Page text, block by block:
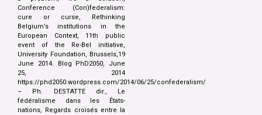
Conference (Con)federalism:
cure or curse, Rethinking
Belgium’s institutions in the
European Context, 11th public
event of the Re-Bel initiative,
University Foundation, Brussels,19
June 2014. Blog PhD2050, June
25, 2014
https://phd2050.wordpress.com/2014/06/25/confederalism/
– Ph. DESTATTE dir., Le
fédéralisme dans les États-
nations, Regards croisés entre la